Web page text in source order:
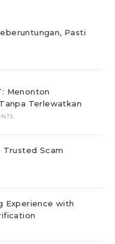
Pasti
Menonton
Terlewatkan
Scam
Experience with